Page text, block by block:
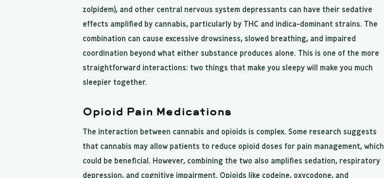
zolpidem), and other central nervous system depressants can have their sedative
effects amplified by cannabis, particularly by THC and indica-dominant strains. The
combination can cause excessive drowsiness, slowed breathing, and impaired
coordination beyond what either substance produces alone. This is one of the more
straightforward interactions: two things that make you sleepy will make you much
sleepier together.
Opioid Pain Medications
The interaction between cannabis and opioids is complex. Some research suggests
that cannabis may allow patients to reduce opioid doses for pain management, which
could be beneficial. However, combining the two also amplifies sedation, respiratory
depression, and cognitive impairment. Opioids like codeine, oxycodone, and